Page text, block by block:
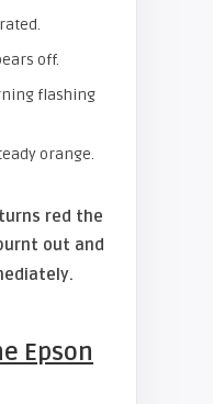
off.
flashing
orange.
red the
out and
Epson